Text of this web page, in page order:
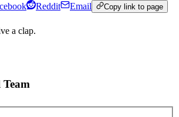
Reddit Email Copy link to page
a clap.